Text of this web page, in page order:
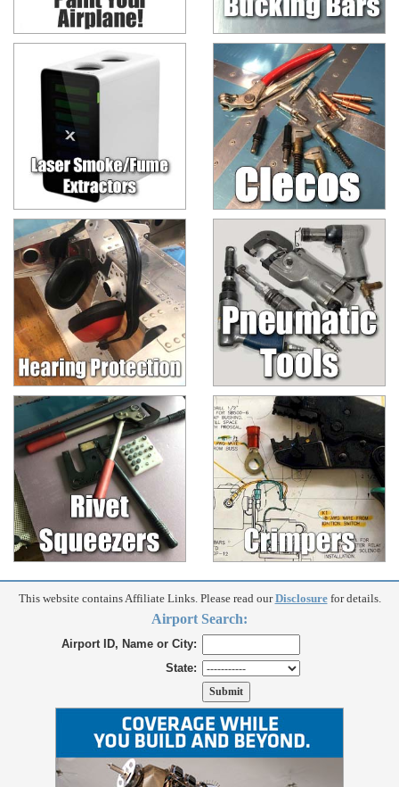
This website contains Affiliate Links. Please read ourDisclosurefor details.
Airport Search:
Airport ID, Name or City:
State: